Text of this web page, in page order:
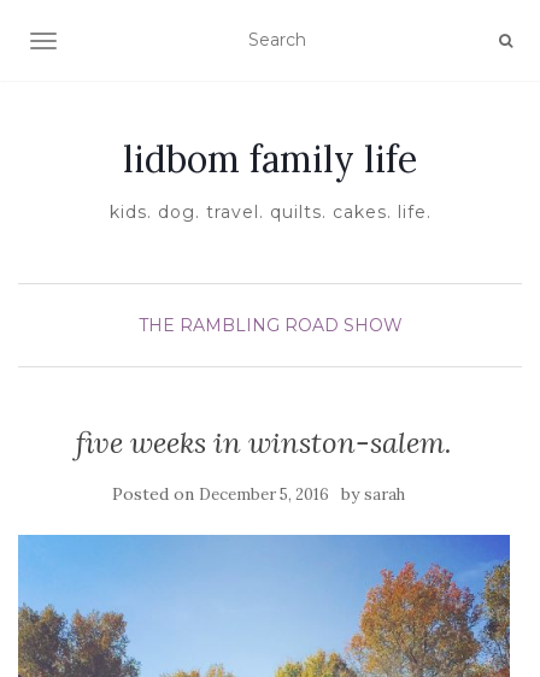
TOGGLE NAVIGATION
lidbom family life
kids. dog. travel. quilts. cakes. life.
THE RAMBLING ROAD SHOW
five weeks in winston-salem.
Posted on December 5, 2016 bysarah